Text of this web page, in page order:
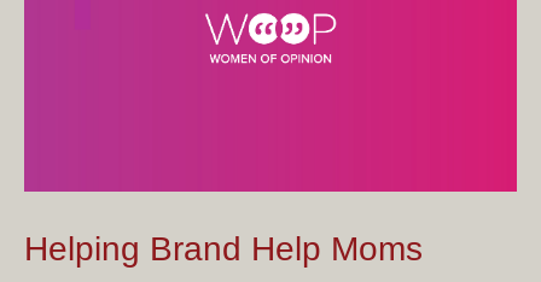
Helping Brand Help Moms